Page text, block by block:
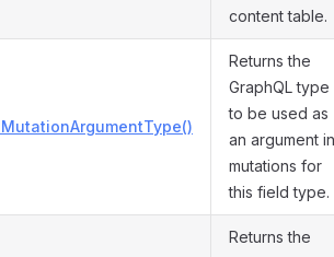
content table.
Returns the
GraphQL type
to be used as
an argument in
mutations for
this field type.
Returns the